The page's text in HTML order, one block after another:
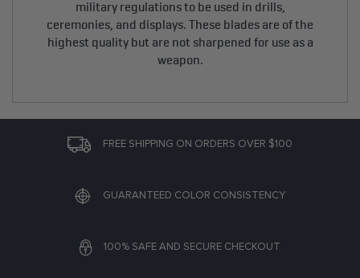
military regulations to be used in drills,
ceremonies, and displays. These blades are of the
highest quality but are not sharpened for use as a
weapon.
FREE SHIPPING ON ORDERS OVER $100
GUARANTEED COLOR CONSISTENCY
100% SAFE AND SECURE CHECKOUT